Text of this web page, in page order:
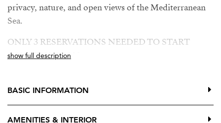
privacy, nature, and open views of the Mediterranean
Sea.
ONLY 3 RESERVATIONS NEEDED TO START
CONSTRUCTION
The villas are distributed over three floors, offering
show full description
BASIC INFORMATION
AMENITIES & INTERIOR